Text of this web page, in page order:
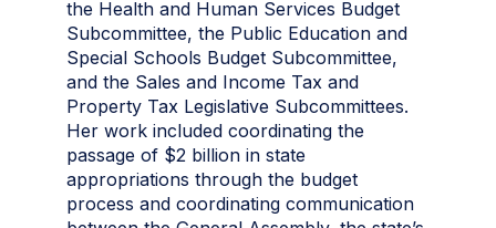
the Health and Human Services Budget
Subcommittee, the Public Education and
Special Schools Budget Subcommittee,
and the Sales and Income Tax and
Property Tax Legislative Subcommittees.
Her work included coordinating the
passage of $2 billion in state
appropriations through the budget
process and coordinating communication